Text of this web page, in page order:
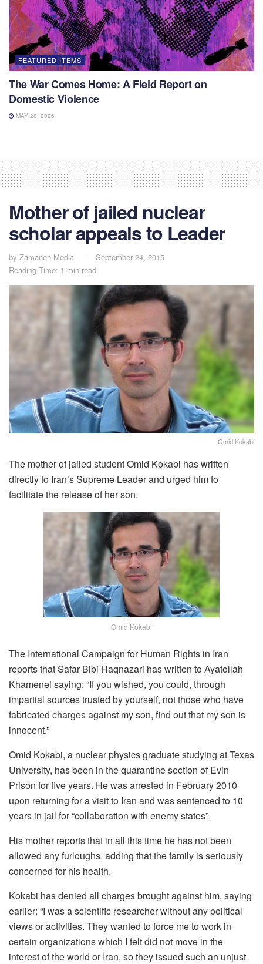
FEATURED ITEMS
The War Comes Home: A Field Report on
Domestic Violence
MAY 28, 2026
Mother of jailed nuclear
scholar appeals to Leader
by Zamaneh Media
September 24, 2015
Reading Time: 1 min read
Omid Kokabi
The mother of jailed student Omid Kokabi has written
directly to Iran’s Supreme Leader and urged him to
facilitate the release of her son.
Omid Kokabi
The International Campaign for Human Rights in Iran
reports that Safar-Bibi Haqnazari has written to Ayatollah
Khamenei saying: “If you wished, you could, through
impartial sources trusted by yourself, not those who have
fabricated charges against my son, find out that my son is
innocent.”
Omid Kokabi, a nuclear physics graduate studying at Texas
University, has been in the quarantine section of Evin
Prison for five years. He was arrested in February 2010
upon returning for a visit to Iran and was sentenced to 10
years in jail for “collaboration with enemy states”.
His mother reports that in all this time he has not been
allowed any furloughs, adding that the family is seriously
concerned for his health.
Kokabi has denied all charges brought against him, saying
earlier: “I was a scientific researcher without any political
views or activities. They wanted to force me to work in
certain organizations which I felt did not move in the
interest of the world or Iran, so they issued such an unjust